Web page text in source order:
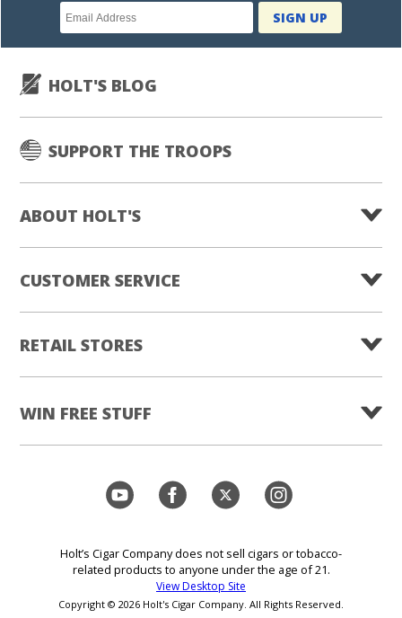
Newsletter
subscription
SIGN UP
HOLT'S BLOG
SUPPORT THE TROOPS
ABOUT HOLT'S
CUSTOMER SERVICE
RETAIL STORES
WIN FREE STUFF
Holt’s Cigar Company does not sell cigars or tobacco-
related products to anyone under the age of 21.
View Desktop Site
Copyright © 2026 Holt's Cigar Company. All Rights Reserved.